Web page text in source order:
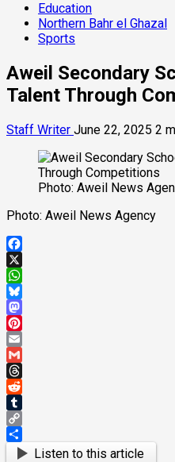
Education
Northern Bahr el Ghazal
Sports
Aweil Secondary
Talent Through
Staff Writer June 22, 2025 2
Photo: Aweil News
Photo: Aweil News Agency
Facebook
X
WhatsApp
Bluesky
Mastodon
Pinterest
Email
Gmail
Threads
Reddit
Tumblr
Copy
Link
ShareListen to this article